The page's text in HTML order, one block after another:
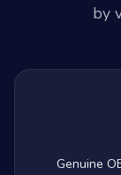
by
Genuine